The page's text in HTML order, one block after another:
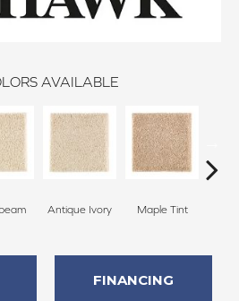
AVAILABLE
Antique Ivory Maple Tint
FINANCING